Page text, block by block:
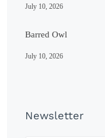
July 10, 2026
Barred Owl
July 10, 2026
Newsletter